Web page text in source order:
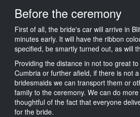
Before the ceremony
First of all, the bride's car will arrive in
minutes early. It will have the ribbon
specified, be smartly turned out, as will
Providing the distance in not too great
Cumbria or further afield, if there is not
bridesmaids we can transport them or
family to the ceremony. We can do
thoughtful of the fact that everyone
for the bride.